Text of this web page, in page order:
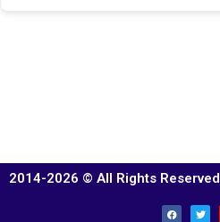
2014-2026 © All Rights Reserved